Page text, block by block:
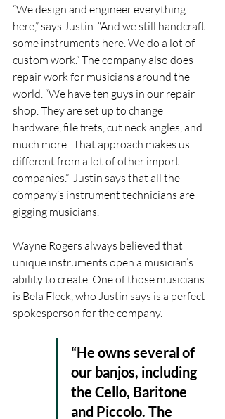
“We design and engineer everything
here,” says Justin. “And we still handcraft
some instruments here. We do a lot of
custom work.” The company also does
repair work for musicians around the
world. “We have ten guys in our repair
shop. They are set up to change
hardware, file frets, cut neck angles, and
much more.  That approach makes us
different from a lot of other import
companies.”  Justin says that all the
company’s instrument technicians are
gigging musicians.
Wayne Rogers always believed that
unique instruments open a musician’s
ability to create. One of those musicians
is Bela Fleck, who Justin says is a perfect
spokesperson for the company.
“He owns several of
our banjos, including
the Cello, Baritone
and Piccolo. The